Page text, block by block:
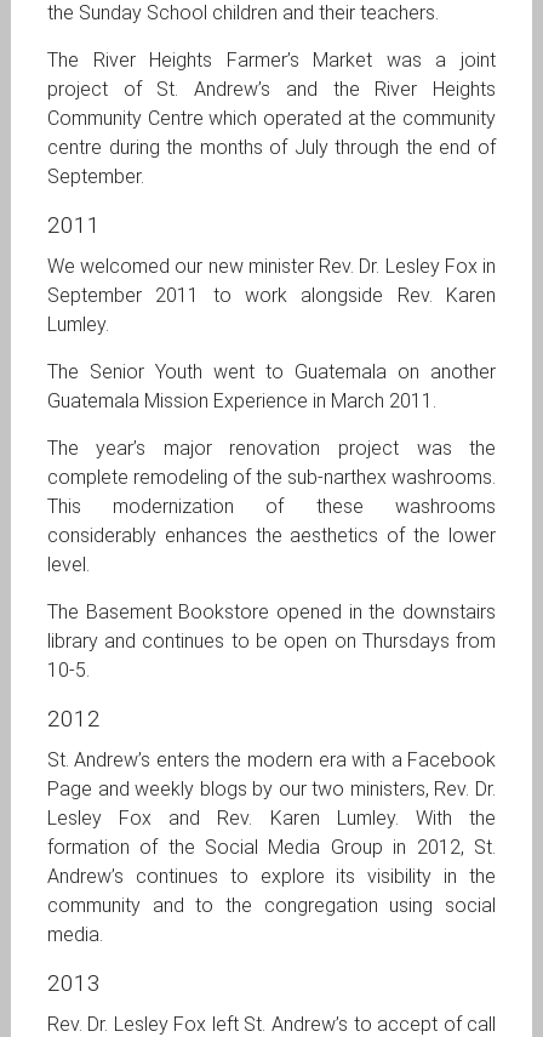
the Sunday School children and their teachers.
The River Heights Farmer’s Market was a joint
project of St. Andrew’s and the River Heights
Community Centre which operated at the community
centre during the months of July through the end of
September.
2011
We welcomed our new minister Rev. Dr. Lesley Fox in
September 2011 to work alongside Rev. Karen
Lumley.
The Senior Youth went to Guatemala on another
Guatemala Mission Experience in March 2011.
The year’s major renovation project was the
complete remodeling of the sub-narthex washrooms.
This modernization of these washrooms
considerably enhances the aesthetics of the lower
level.
The Basement Bookstore opened in the downstairs
library and continues to be open on Thursdays from
10-5.
2012
St. Andrew’s enters the modern era with a Facebook
Page and weekly blogs by our two ministers, Rev. Dr.
Lesley Fox and Rev. Karen Lumley. With the
formation of the Social Media Group in 2012, St.
Andrew’s continues to explore its visibility in the
community and to the congregation using social
media.
2013
Rev. Dr. Lesley Fox left St. Andrew’s to accept of call